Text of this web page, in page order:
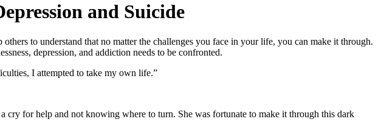
and Suicide
to understand that no matter the challenges you face in your life, you can make it through.
depression, and addiction needs to be confronted.
I attempted to take my own life.”
cry for help and not knowing where to turn. She was fortunate to make it through this dark